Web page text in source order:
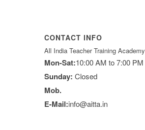
CONTACT INFO
All India Teacher Training Academy
Mon-Sat:10:00 AM to 7:00 PM
Sunday: Closed
Mob.
E-Mail:info@aitta.in